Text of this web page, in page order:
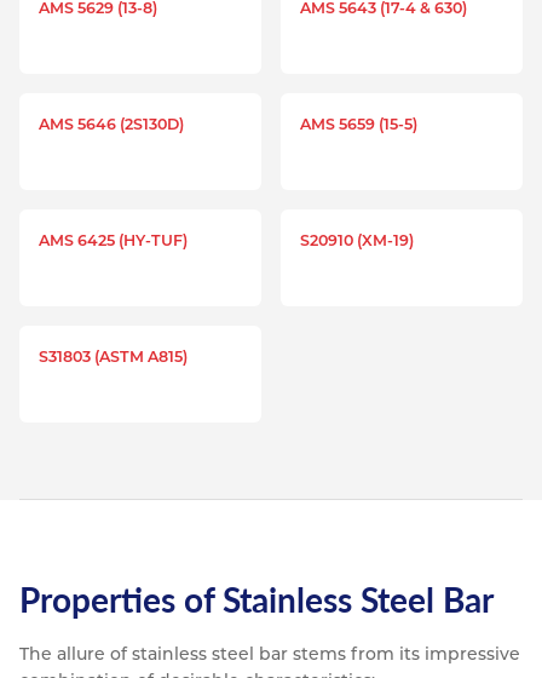
AMS 5629 (13-8) AMS 5643 (17-4 & 630)
AMS 5646 (2S130D) AMS 5659 (15-5)
AMS 6425 (HY-TUF) S20910 (XM-19)
S31803 (ASTM A815)
Properties of Stainless Steel Bar
The allure of stainless steel bar stems from its impressive